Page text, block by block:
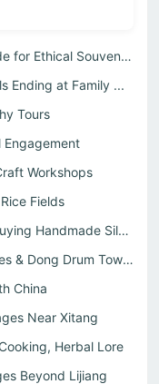
Authentic Travel China Shopping Guide for Ethical Souvenirs
Ending at Family ...
Tours
Engagement
Workshops
Fields
Authentic Travel China Experiences Buying Handmade Silver...
Off the Beaten Path China: Karst Caves & Dong Drum Towers
China
Near Xitang
Herbal Lore
Beyond Lijiang